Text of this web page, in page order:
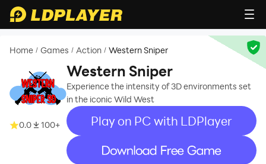
Home / Games / Action / Western Sniper
0.0 100+
Western Sniper
Experience the intensity of 3D environments set
in the iconic Wild West
Play on PC with LDPlayer
recommend